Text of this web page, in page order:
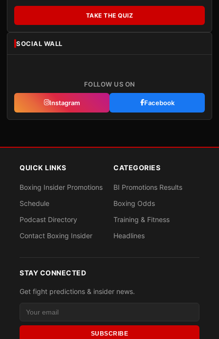
TAKE THE QUIZ
SOCIAL WALL
FOLLOW US ON
Instagram Facebook
QUICK LINKS
Boxing Insider Promotions
Schedule
Podcast Directory
Contact Boxing Insider
CATEGORIES
BI Promotions Results
Boxing Odds
Training & Fitness
Headlines
STAY CONNECTED
Get fight predictions & insider news.
SUBSCRIBE